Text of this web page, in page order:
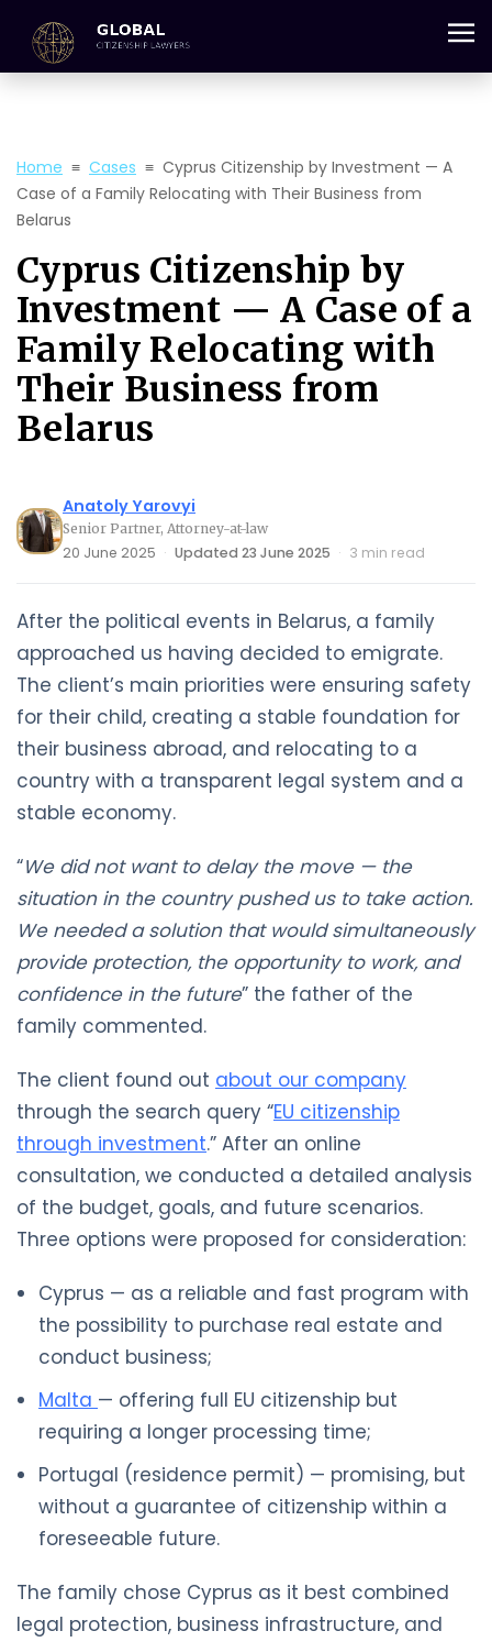
+357 25 059 684
Home ≡ Cases ≡ Cyprus Citizenship by Investment — A
Case of a Family Relocating with Their Business from
Belarus
Cyprus Citizenship by
Investment — A Case of a
Family Relocating with
Their Business from
Belarus
Anatoly Yarovyi
Senior Partner, Attorney-at-law
20 June 2025 · Updated 23 June 2025 · 3 min read
After the political events in Belarus, a family
approached us having decided to emigrate.
The client’s main priorities were ensuring safety
for their child, creating a stable foundation for
their business abroad, and relocating to a
country with a transparent legal system and a
stable economy.
“We did not want to delay the move — the
situation in the country pushed us to take action.
We needed a solution that would simultaneously
provide protection, the opportunity to work, and
confidence in the future” the father of the
family commented.
The client found out about our company
through the search query “EU citizenship
through investment.” After an online
consultation, we conducted a detailed analysis
of the budget, goals, and future scenarios.
Three options were proposed for consideration:
Cyprus — as a reliable and fast program with
the possibility to purchase real estate and
conduct business;
Malta — offering full EU citizenship but
requiring a longer processing time;
Portugal (residence permit) — promising, but
without a guarantee of citizenship within a
foreseeable future.
The family chose Cyprus as it best combined
legal protection, business infrastructure, and